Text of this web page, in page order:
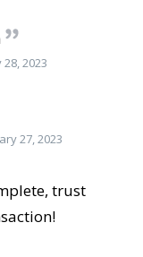
2023
27, 2023
trust